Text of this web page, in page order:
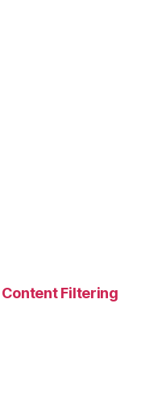
Filtering